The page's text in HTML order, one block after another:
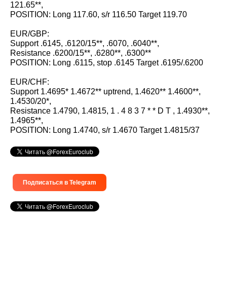
121.65**,
POSITION: Long 117.60, s/r 116.50 Target 119.70
EUR/GBP:
Support .6145, .6120/15**, .6070, .6040**,
Resistance .6200/15**, .6280**, .6300**
POSITION: Long .6115, stop .6145 Target .6195/.6200
EUR/CHF:
Support 1.4695* 1.4672** uptrend, 1.4620** 1.4600**,
1.4530/20*,
Resistance 1.4790, 1.4815, 1 . 4 8 3 7 * * D T , 1.4930**,
1.4965**,
POSITION: Long 1.4740, s/r 1.4670 Target 1.4815/37
Подписаться в Telegram